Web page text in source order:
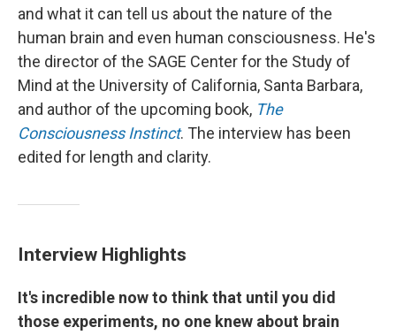
and what it can tell us about the nature of the
human brain and even human consciousness. He's
the director of the SAGE Center for the Study of
Mind at the University of California, Santa Barbara,
and author of the upcoming book, The
Consciousness Instinct. The interview has been
edited for length and clarity.
Interview Highlights
It's incredible now to think that until you did
those experiments, no one knew about brain